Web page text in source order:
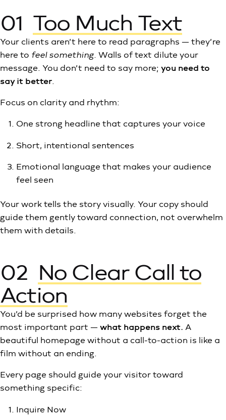
01 Too Much Text
Your clients aren’t here to read paragraphs — they’re
here to feel something. Walls of text dilute your
message. You don’t need to say more; you need to
say it better
Focus on clarity and rhythm:
One strong headline that captures your voice
Short, intentional sentences
Emotional language that makes your audience
feel seen
Your work tells the story visually. Your copy should
guide them gently toward connection, not overwhelm
them with details.
02
No Clear Call to
Action
You’d be surprised how many websites forget the
most important part — what happens next. A
beautiful homepage without a call-to-action is like a
film without an ending.
Every page should guide your visitor toward
something specific:
Inquire Now